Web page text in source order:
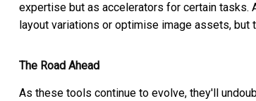
expertise but as accelerators for certain tasks.
layout variations or optimise image assets, but
The Road Ahead
As these tools continue to evolve, they'll